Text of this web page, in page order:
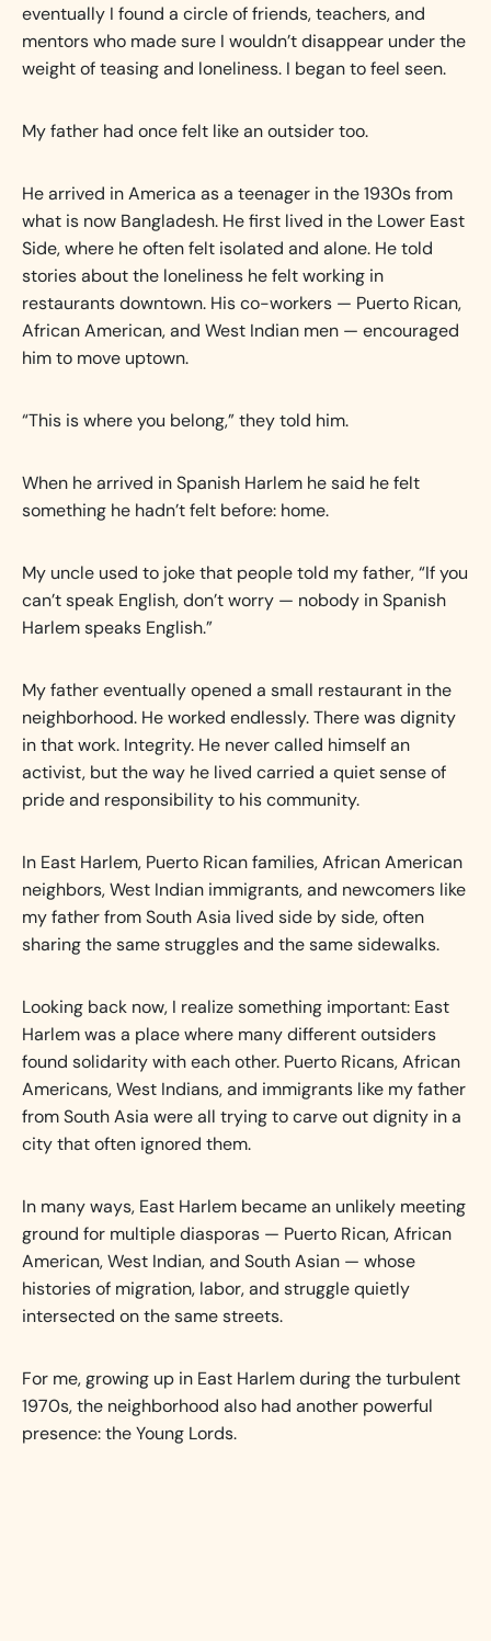
eventually I found a circle of friends, teachers, and
mentors who made sure I wouldn’t disappear under the
weight of teasing and loneliness. I began to feel seen.
My father had once felt like an outsider too.
He arrived in America as a teenager in the 1930s from
what is now Bangladesh. He first lived in the Lower East
Side, where he often felt isolated and alone. He told
stories about the loneliness he felt working in
restaurants downtown. His co-workers — Puerto Rican,
African American, and West Indian men — encouraged
him to move uptown.
“This is where you belong,” they told him.
When he arrived in Spanish Harlem he said he felt
something he hadn’t felt before: home.
My uncle used to joke that people told my father, “If you
can’t speak English, don’t worry — nobody in Spanish
Harlem speaks English.”
My father eventually opened a small restaurant in the
neighborhood. He worked endlessly. There was dignity
in that work. Integrity. He never called himself an
activist, but the way he lived carried a quiet sense of
pride and responsibility to his community.
In East Harlem, Puerto Rican families, African American
neighbors, West Indian immigrants, and newcomers like
my father from South Asia lived side by side, often
sharing the same struggles and the same sidewalks.
Looking back now, I realize something important: East
Harlem was a place where many different outsiders
found solidarity with each other. Puerto Ricans, African
Americans, West Indians, and immigrants like my father
from South Asia were all trying to carve out dignity in a
city that often ignored them.
In many ways, East Harlem became an unlikely meeting
ground for multiple diasporas — Puerto Rican, African
American, West Indian, and South Asian — whose
histories of migration, labor, and struggle quietly
intersected on the same streets.
For me, growing up in East Harlem during the turbulent
1970s, the neighborhood also had another powerful
presence: the Young Lords.